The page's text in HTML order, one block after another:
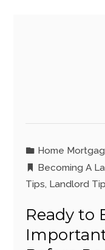
Home
Becoming A
Tips, Landlord
Ready to